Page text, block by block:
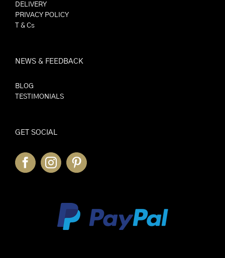
DELIVERY
PRIVACY POLICY
T & Cs
NEWS & FEEDBACK
BLOG
TESTIMONIALS
GET SOCIAL